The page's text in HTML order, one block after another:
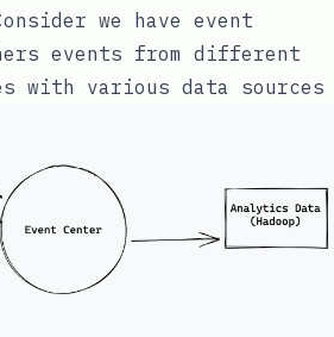
we have event
events from different
with various data sources